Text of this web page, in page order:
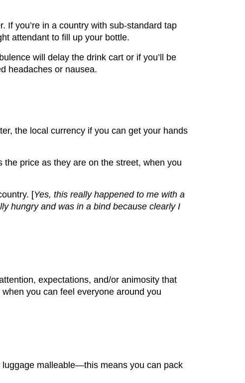
If you’re in a country with sub-standard tap
attendant to fill up your bottle.
will delay the drink cart or if you’ll be
headaches or nausea.
the local currency if you can get your hands
price as they are on the street, when you
[Yes, this really happened to me with a
hungry and was in a bind because clearly I
expectations, and/or animosity that
when you can feel everyone around you
luggage malleable—this means you can pack